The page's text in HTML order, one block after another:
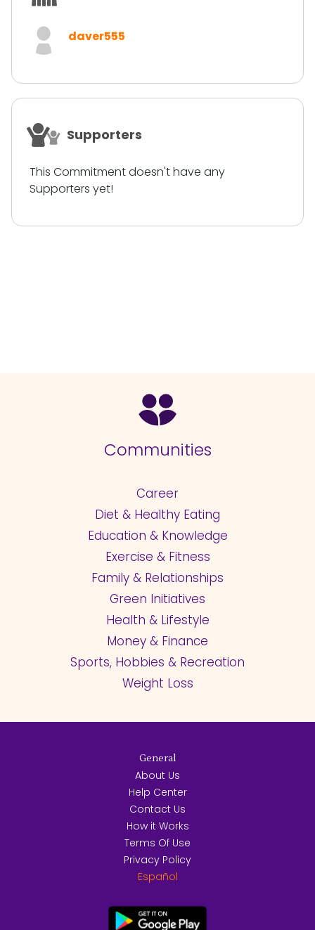
daver555
Supporters
This Commitment doesn't have any
Supporters yet!
Communities
Career
Diet & Healthy Eating
Education & Knowledge
Exercise & Fitness
Family & Relationships
Green Initiatives
Health & Lifestyle
Money & Finance
Sports, Hobbies & Recreation
Weight Loss
General
About Us
Help Center
Contact Us
How it Works
Terms Of Use
Privacy Policy
Español